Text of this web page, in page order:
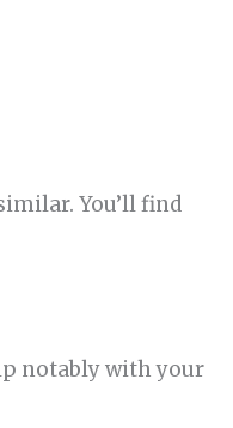
You’ll find
notably with your